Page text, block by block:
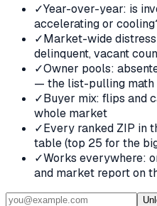
✓Year-over-year: is
accelerating or
✓Market-wide
delinquent, vacant
✓Owner pools:
— the list-pulling math
✓Buyer mix: flips and
whole market
✓Every ranked ZIP in
table (top 25 for the
✓Works everywhere:
and market report on